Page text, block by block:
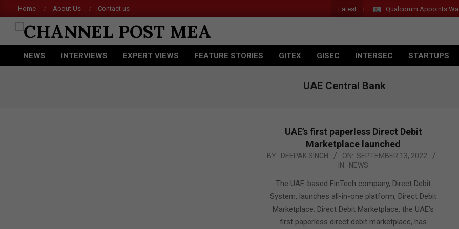
to
content
Home About Us Contact us Latest Qualcomm Appoints Wassim
CHANNEL
POST
Primary
NEWS INTERVIEWS EXPERT VIEWS FEATURE STORIES GITEX GISEC INTERSEC STARTUPS
UAE Central Bank
UAE’s first paperless Direct Debit
Marketplace launched
2022-
BY: DEEPAK SINGH ON: SEPTEMBER 13, 2022
IN: NEWS
The UAE-based FinTech company, Direct Debit
System, launches all-in-one platform, Direct Debit
Marketplace. Direct Debit Marketplace, the UAE’s
first paperless direct debit marketplace, has